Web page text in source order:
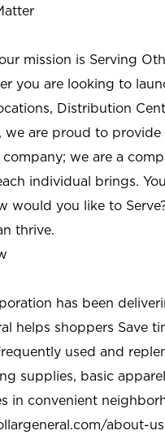
mission is Serving
you are looking to
Distribution
we are proud to
we are a
individual brings.
would you like to
thrive.
has been
helps shoppers Save
used and
supplies, basic
in convenient
about-